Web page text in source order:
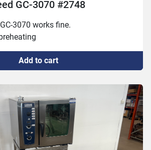
GC-3070 #2748
3070 works fine.
Add to cart